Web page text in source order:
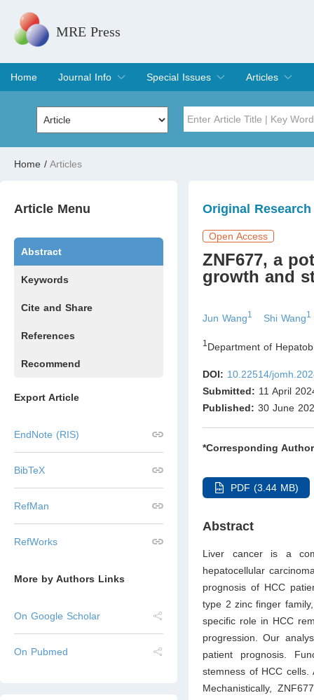
MRE Press
Home
Journal Info
Overview
Aims & Scope
Editorial Board
Indexing & Archiving
Join Editorial Board
Special Issues
Special Issues
Edit a Special Issue
Articles
Current Issue
Archive
Home / Articles
Article Menu
Abstract
Keywords
Cite and Share
References
Recommend
Export Article
EndNote (RIS)
BibTeX
RefMan
RefWorks
More by Authors Links
On Google Scholar
On Pubmed
Original Research
Open Access
ZNF677, a
growth and
Jun Wang1 Shi Wang1
1 Department of
DOI: 10.22514/
Submitted: 11 April
Published: 30 June
*Corresponding
PDF (3.44 MB)
Abstract
Liver cancer is a
hepatocellular
prognosis of HCC
type 2 zinc finger
specific role in HCC
progression. Our
patient prognosis.
stemness of HCC
Mechanistically,